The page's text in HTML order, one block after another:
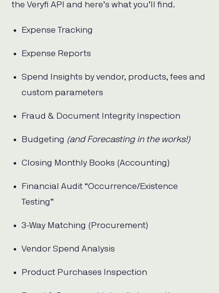
the Veryfi API and here’s what you’ll find.
Expense Tracking
Expense Reports
Spend Insights by vendor, products, fees and
custom parameters
Fraud & Document Integrity Inspection
Budgeting (and Forecasting in the works!)
Closing Monthly Books (Accounting)
Financial Audit “Occurrence/Existence
Testing”
3-Way Matching (Procurement)
Vendor Spend Analysis
Product Purchases Inspection